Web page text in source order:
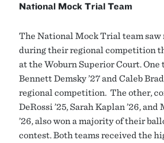
National Mock Trial Team
The National Mock Trial team saw
during their regional competition
at the Woburn Superior Court. One
Bennett Demsky ’27 and Caleb
regional competition. The other,
DeRossi ’25, Sarah Kaplan ’26,
’26, also won a majority of their
contest. Both teams received the